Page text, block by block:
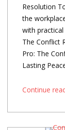
Resolution
the
with
The Conflict
Pro: The
Lasting
Continue